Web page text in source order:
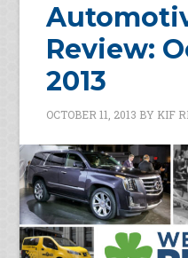
Review:
2013
OCTOBER 11, 2013 BY KIF